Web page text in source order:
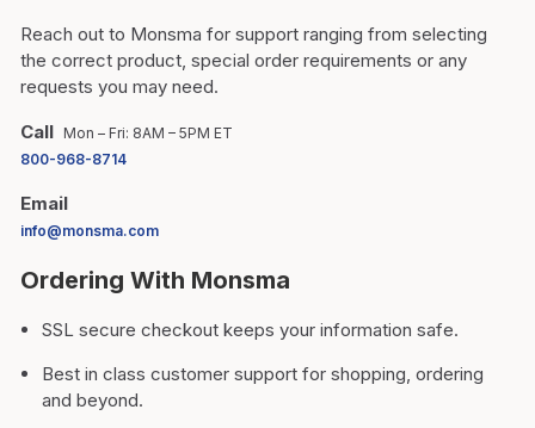
Reach out to Monsma for support ranging from selecting
the correct product, special order requirements or any
requests you may need.
Call Mon – Fri: 8AM – 5PM ET
800-968-8714
Email
info@monsma.com
Ordering With Monsma
SSL secure checkout keeps your information safe.
Best in class customer support for shopping, ordering
and beyond.